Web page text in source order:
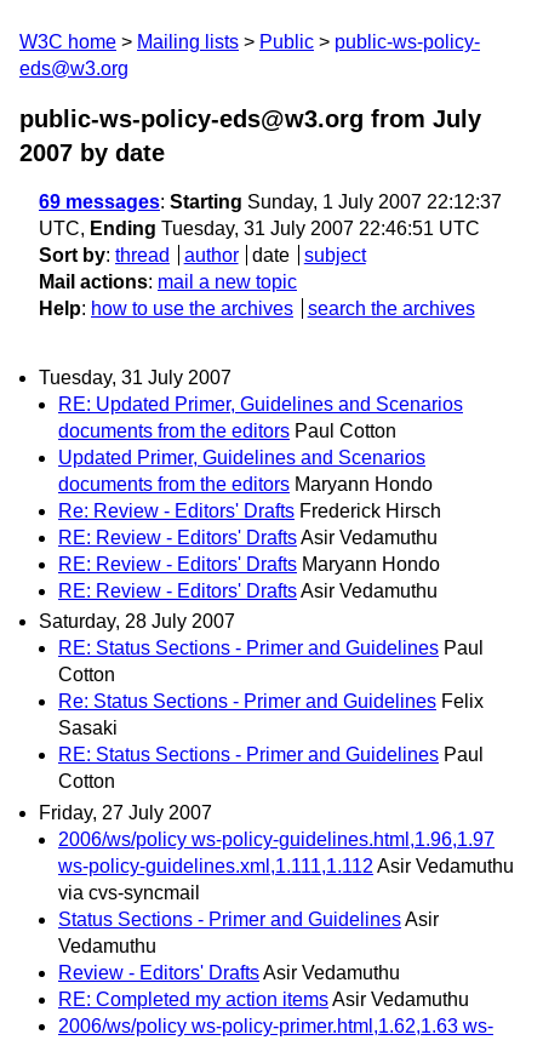
W3C home Mailing lists Public
public-ws-policy-
eds@w3.org
public-ws-policy-eds@w3.org from July
2007 by date
69 messages: Starting Sunday, 1 July 2007 22:12:37
UTC, Ending Tuesday, 31 July 2007 22:46:51 UTC
Sort by: thread author date
subject
Mail actions: mail a new topic
Help: how to use the archives search the archives
Tuesday, 31 July 2007
RE: Updated Primer, Guidelines and Scenarios
documents from the editors Paul Cotton
Updated Primer, Guidelines and Scenarios
documents from the editors Maryann Hondo
Re: Review - Editors' Drafts Frederick Hirsch
RE: Review - Editors' DraftsAsir Vedamuthu
RE: Review - Editors' Drafts Maryann Hondo
RE: Review - Editors' DraftsAsir Vedamuthu
Saturday, 28 July 2007
RE: Status Sections - Primer and Guidelines Paul
Cotton
Re: Status Sections - Primer and Guidelines Felix
Sasaki
RE: Status Sections - Primer and Guidelines Paul
Cotton
Friday, 27 July 2007
2006/ws/policy ws-policy-guidelines.html,1.96,1.97
ws-policy-guidelines.xml,1.111,1.112 Asir Vedamuthu
via cvs-syncmail
Status Sections - Primer and GuidelinesAsir
Vedamuthu
Review - Editors' DraftsAsir Vedamuthu
RE: Completed my action itemsAsir Vedamuthu
2006/ws/policy ws-policy-primer.html,1.62,1.63 ws-